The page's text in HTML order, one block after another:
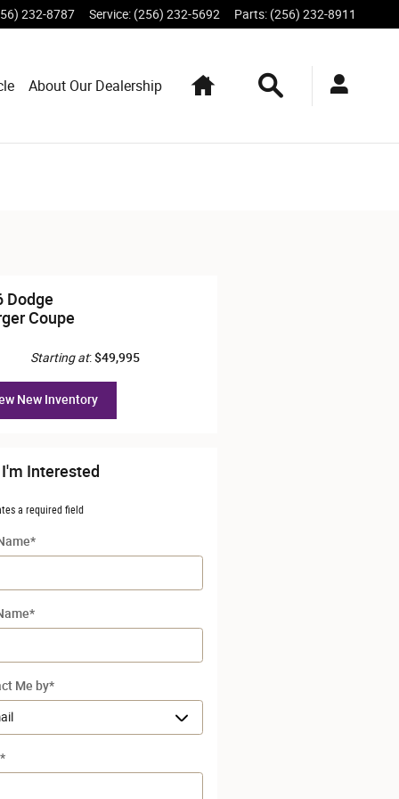
232-8787 Service: (256) 232-5692 Parts: (256) 232-8911
About Our Dealership
Dodge
Coupe
Starting at:$49,995
New Inventory
I'm Interested
a required field
*
*
Me by*
*